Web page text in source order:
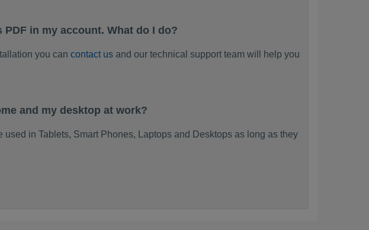
in my account. What do I do?
you can contact usand our technical support team will help you
and my desktop at work?
in Tablets, Smart Phones, Laptops and Desktops as long as they